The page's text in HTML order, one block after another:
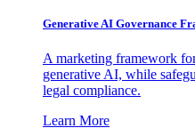
Generative AI Governance
A marketing framework
generative AI, while
legal compliance.
Learn More